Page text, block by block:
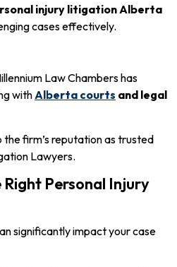
injury litigation Alberta
cases effectively.
Law Chambers has
withAlberta courts and legal
firm’s reputation as trusted
Lawyers.
Personal Injury
significantly impact your case